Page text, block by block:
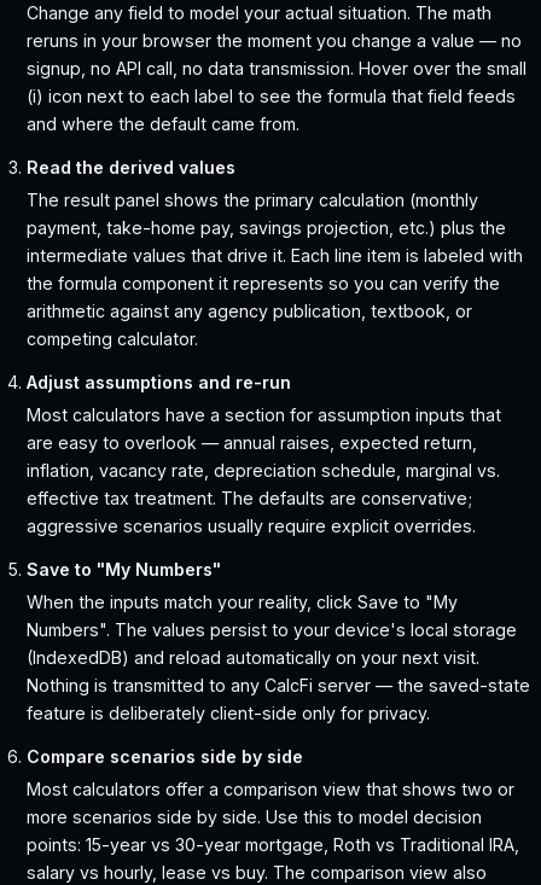
Change any field to model your actual situation. The math
reruns in your browser the moment you change a value — no
signup, no API call, no data transmission. Hover over the small
(i) icon next to each label to see the formula that field feeds
and where the default came from.
Read the derived values
The result panel shows the primary calculation (monthly
payment, take-home pay, savings projection, etc.) plus the
intermediate values that drive it. Each line item is labeled with
the formula component it represents so you can verify the
arithmetic against any agency publication, textbook, or
competing calculator.
Adjust assumptions and re-run
Most calculators have a section for assumption inputs that
are easy to overlook — annual raises, expected return,
inflation, vacancy rate, depreciation schedule, marginal vs.
effective tax treatment. The defaults are conservative;
aggressive scenarios usually require explicit overrides.
Save to "My Numbers"
When the inputs match your reality, click Save to "My
Numbers". The values persist to your device's local storage
(IndexedDB) and reload automatically on your next visit.
Nothing is transmitted to any CalcFi server — the saved-state
feature is deliberately client-side only for privacy.
Compare scenarios side by side
Most calculators offer a comparison view that shows two or
more scenarios side by side. Use this to model decision
points: 15-year vs 30-year mortgage, Roth vs Traditional IRA,
salary vs hourly, lease vs buy. The comparison view also